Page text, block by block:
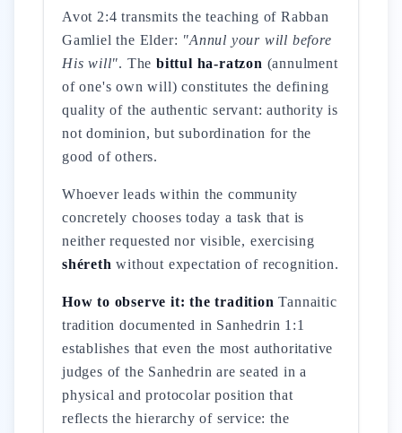
Avot 2:4 transmits the teaching of Rabban
Gamliel the Elder: "Annul your will before
His will". Thebittul ha-ratzon (annulment
of one's own will) constitutes the defining
quality of the authentic servant: authority is
not dominion, but subordination for the
good of others.
Whoever leads within the community
concretely chooses today a task that is
neither requested nor visible, exercising
shéreth without expectation of recognition.
How to observe it: the tradition Tannaitic
tradition documented in Sanhedrin 1:1
establishes that even the most authoritative
judges of the Sanhedrin are seated in a
physical and protocolar position that
reflects the hierarchy of service: the